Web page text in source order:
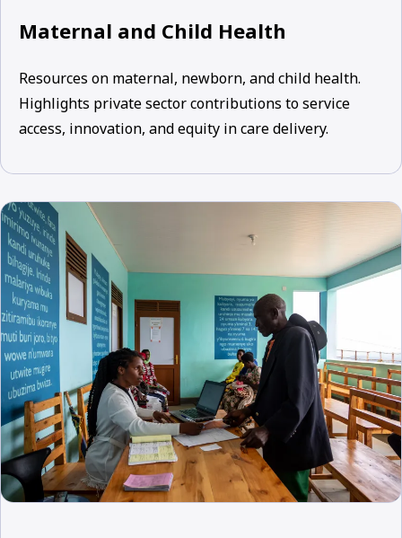
Maternal and Child Health
Resources on maternal, newborn, and child health.
Highlights private sector contributions to service
access, innovation, and equity in care delivery.